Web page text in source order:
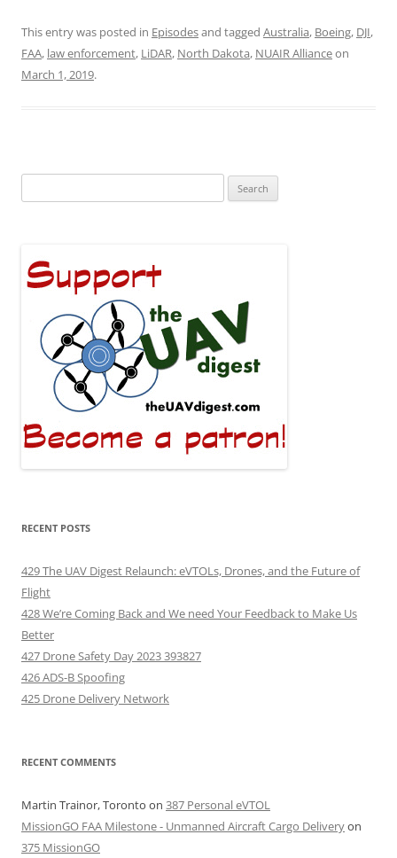
This entry was posted in Episodesand tagged Australia, Boeing, DJI,
FAA, law enforcement, LiDAR, North Dakota, NUAIR Allianceon
March 1, 2019.
for:
RECENT POSTS
429 The UAV Digest Relaunch: eVTOLs, Drones, and the Future of
Flight
428 We’re Coming Back and We need Your Feedback to Make Us
Better
427 Drone Safety Day 2023 393827
426 ADS-B Spoofing
425 Drone Delivery Network
RECENT COMMENTS
Martin Trainor, Toronto on 387 Personal eVTOL
MissionGO FAA Milestone - Unmanned Aircraft Cargo Deliveryon
375 MissionGO